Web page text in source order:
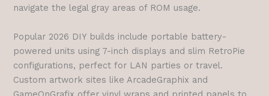
navigate the legal gray areas of ROM usage.
Popular 2026 DIY builds include portable battery-
powered units using 7-inch displays and slim RetroPie
configurations, perfect for LAN parties or travel.
Custom artwork sites like ArcadeGraphix and